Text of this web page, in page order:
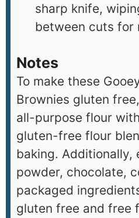
sharp knife,
between cuts for
Notes
To make these
Brownies gluten
all-purpose flour
gluten-free flour
baking. Additionally,
powder, chocolate,
packaged
gluten free and free